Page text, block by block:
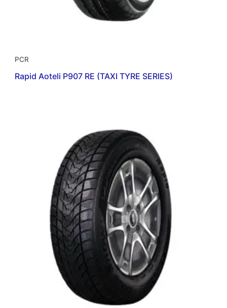
PCR
Rapid Aoteli P907 RE (TAXI TYRE SERIES)